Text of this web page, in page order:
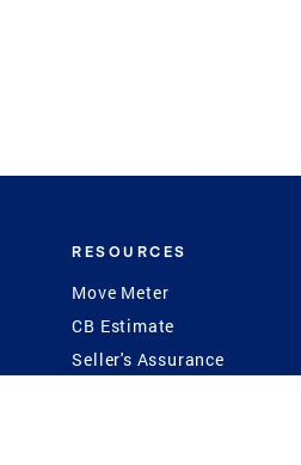
RESOURCES
Move Meter
CB Estimate
Seller's Assurance
Program